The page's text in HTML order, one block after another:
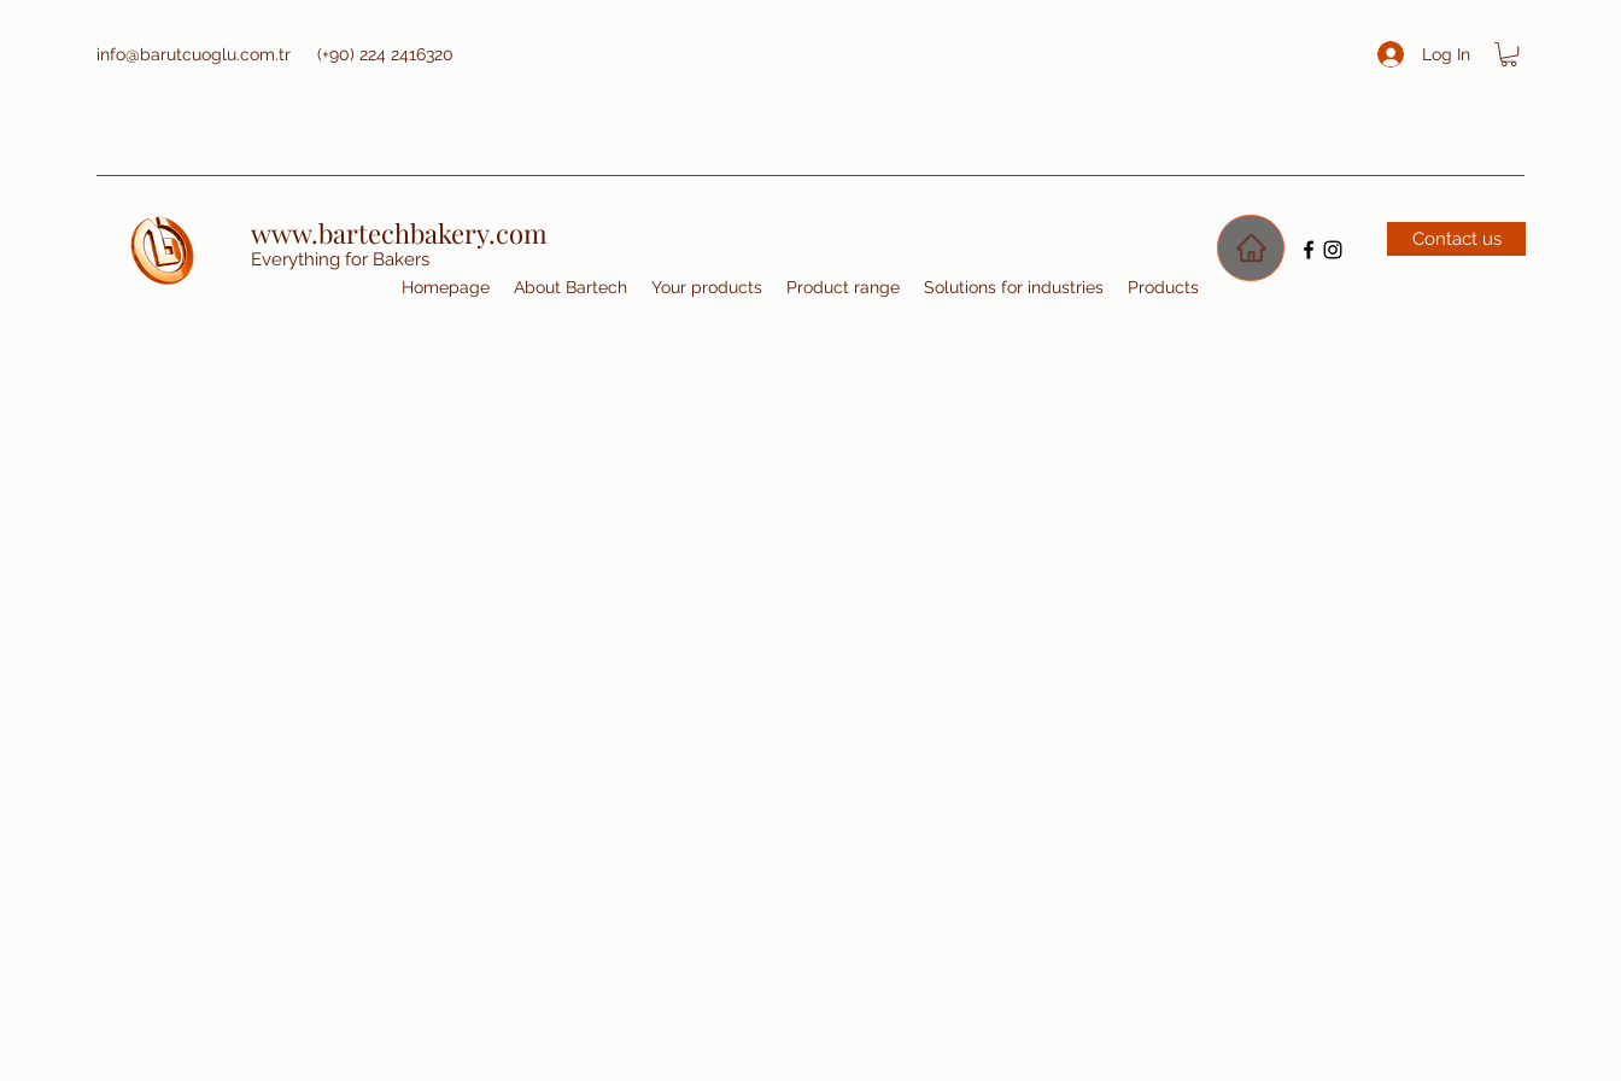
info@barutcuoglu.com.tr (+90) 224 2416320 Log In
www.bartechbakery.com
Everything for Bakers
Contact us
Homepage About Bartech Your products Product range Solutions for industries Products